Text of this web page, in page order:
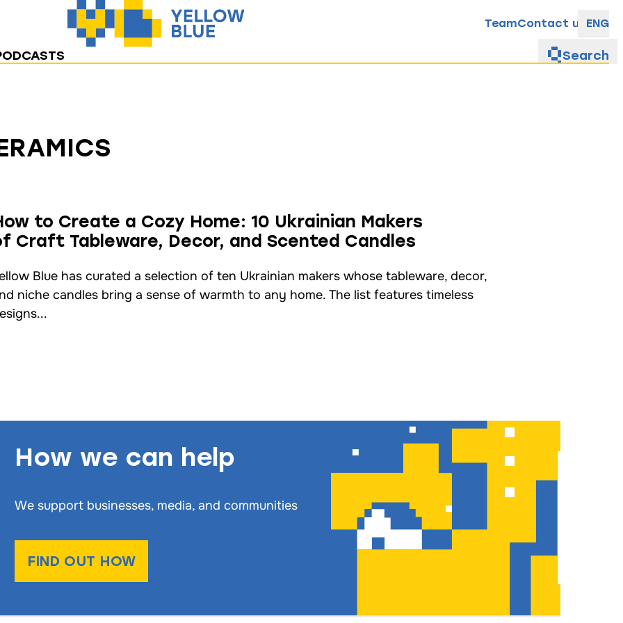
TeamContact us ENG
Search
to Create a Cozy Home: 10 Ukrainian Makers
Craft Tableware, Decor, and Scented Candles
Blue has curated a selection of ten Ukrainian makers whose tableware, decor,
niche candles bring a sense of warmth to any home. The list features timeless
How we can help
We support businesses, media, and communities
FIND OUT HOW